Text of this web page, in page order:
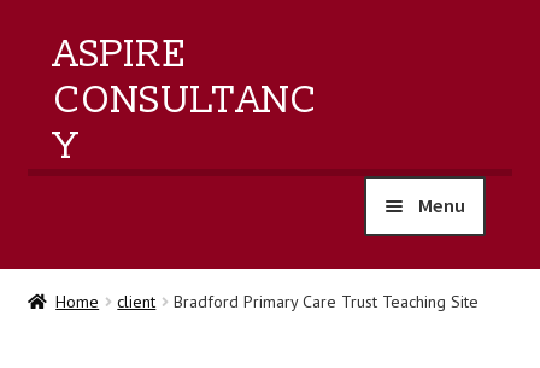
ASPIRE
CONSULTANC
Y
Menu
home
Home client Bradford Primary Care Trust Teaching Site